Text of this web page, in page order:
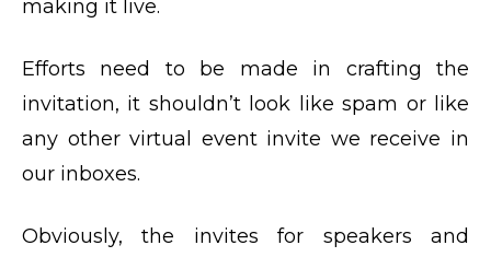
making it live.
Efforts need to be made in crafting the
invitation, it shouldn’t look like spam or like
any other virtual event invite we receive in
our inboxes.
Obviously, the invites for speakers and